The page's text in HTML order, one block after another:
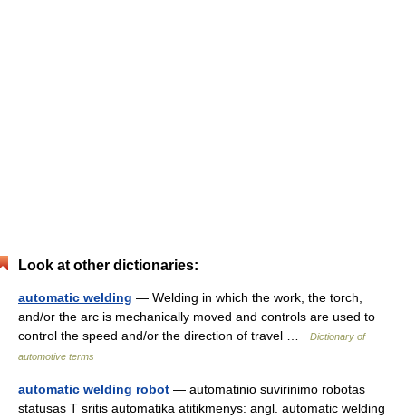
Look at other dictionaries:
automatic welding — Welding in which the work, the torch,
and/or the arc is mechanically moved and controls are used to
control the speed and/or the direction of travel …
Dictionary of
automotive terms
automatic welding robot — automatinio suvirinimo robotas
statusas T sritis automatika atitikmenys: angl. automatic welding